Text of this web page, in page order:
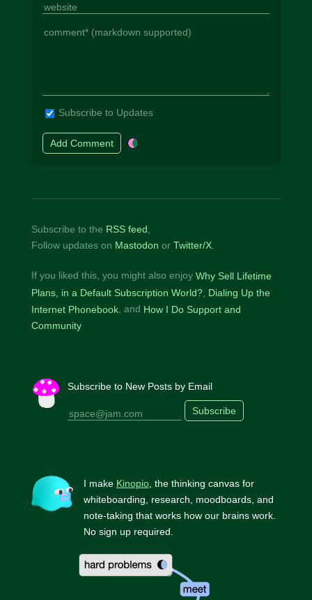
Subscribe to Updates
Subscribe to the RSS feed
Follow updates on Mastodon or Twitter/X.
If you liked this, you might also enjoy Why Sell Lifetime
Plans, in a Default Subscription World? Dialing Up the
Internet Phonebook
How I Do Support and
Community
Subscribe to New Posts by Email
Subscribe
I make Kinopio, the thinking canvas for
whiteboarding, research, moodboards, and
note-taking that works how our brains work.
No sign up required.